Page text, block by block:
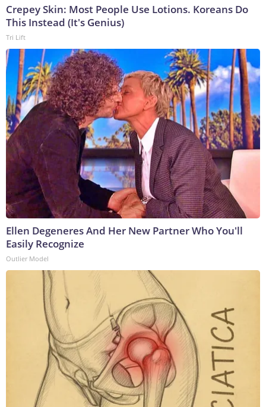
Crepey Skin: Most People Use Lotions. Koreans Do
This Instead (It's Genius)
Tri Lift
Ellen Degeneres And Her New Partner Who You'll
Easily Recognize
Outlier Model